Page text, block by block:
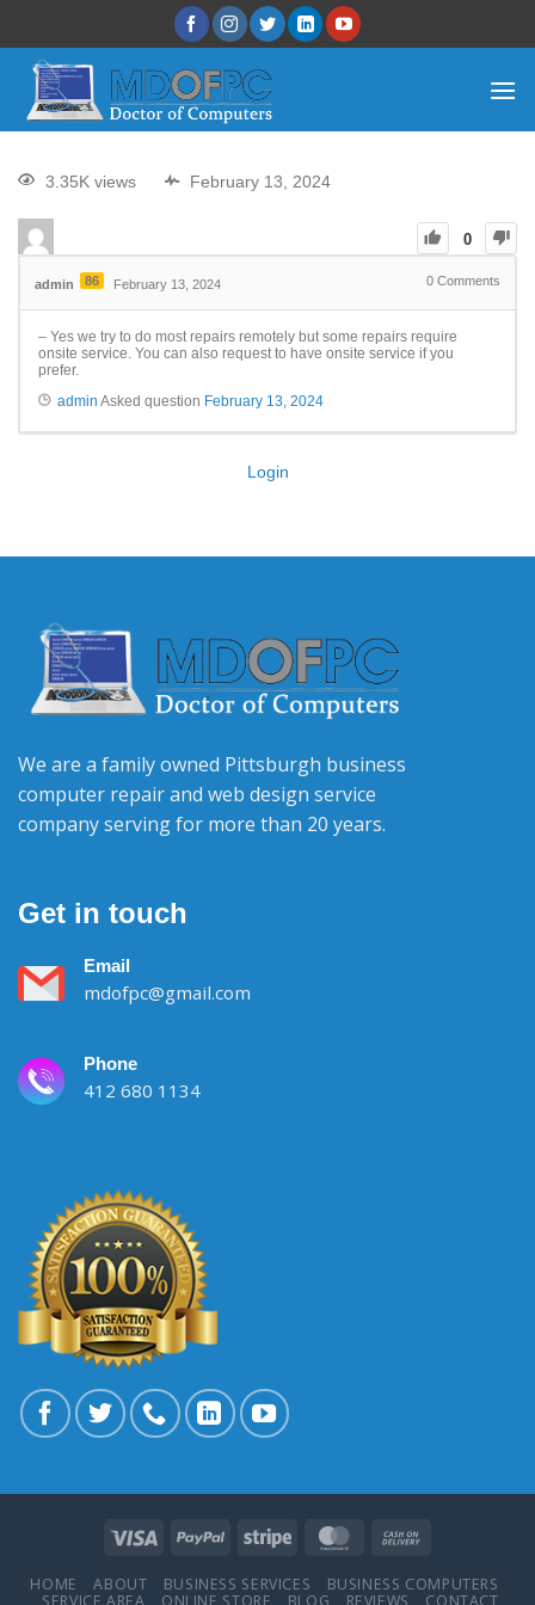
3.35K views February 13, 2024
0
admin 86 February 13, 2024 0 Comments
– Yes we try to do most repairs remotely but some repairs require
onsite service. You can also request to have onsite service if you
prefer.
admin Asked question February 13, 2024
Login
We are a family owned Pittsburgh business
computer repair and web design service
company serving for more than 20 years.
Get in touch
Email
mdofpc@gmail.com
Phone
412 680 1134
HOME ABOUT BUSINESS SERVICES
BUSINESS COMPUTERS